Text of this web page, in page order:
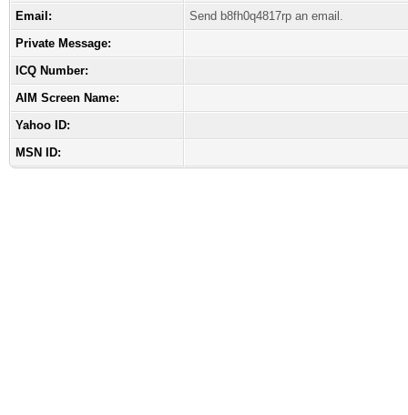
Email:
Send b8fh0q4817rp an email.
Private Message:
ICQ Number:
AIM Screen Name:
Yahoo ID:
MSN ID: